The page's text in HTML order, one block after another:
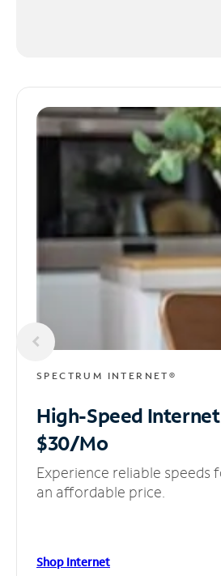
SPECTRUM INTERNET®
High-Speed
$30/Mo
Experience reliable speeds
an affordable price.
Shop Internet